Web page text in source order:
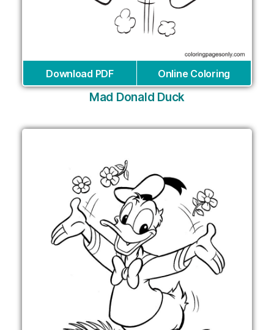
Download PDF Online Coloring
Mad Donald Duck